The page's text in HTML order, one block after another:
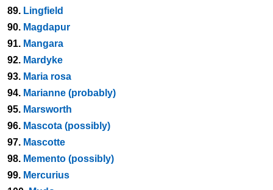
89. Lingfield
90. Magdapur
91. Mangara
92. Mardyke
93. Maria rosa
94. Marianne (probably)
95. Marsworth
96. Mascota (possibly)
97. Mascotte
98. Memento (possibly)
99. Mercurius